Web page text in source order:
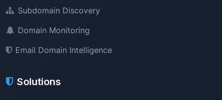
Subdomain Discovery
Domain Monitoring
Email Domain Intelligence
Solutions